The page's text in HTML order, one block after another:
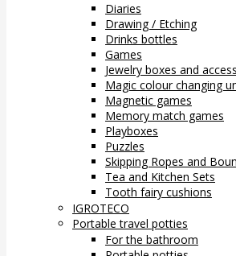
Diaries
Drawing / Etching
Drinks bottles
Games
Jewelry boxes and
Magic colour changing
Magnetic games
Memory match games
Playboxes
Puzzles
Skipping Ropes and
Tea and Kitchen Sets
Tooth fairy cushions
IGROTECO
Portable travel potties
For the bathroom